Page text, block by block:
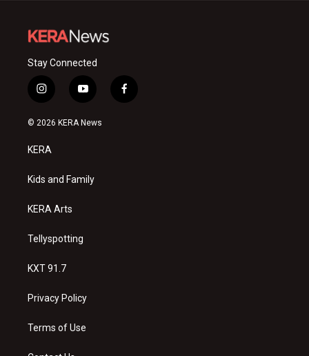
Stay Connected
i
n
s
a
g
a
y
o
u
f
a
© 2026 KERA News
KERA
Kids and Family
KERA Arts
Tellyspotting
KXT 91.7
Privacy Policy
Terms of Use